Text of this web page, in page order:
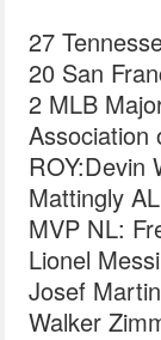
27
20 San
2 MLB
Association
ROY:Devin
Mattingly
MVP NL:
Lionel
Josef
Walker